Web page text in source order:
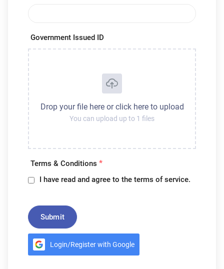
Government Issued ID
Drop your file here or click here to upload
You can upload up to 1 files
Terms & Conditions *
I have read and agree to the terms of service.
Submit
Login/Register with Google